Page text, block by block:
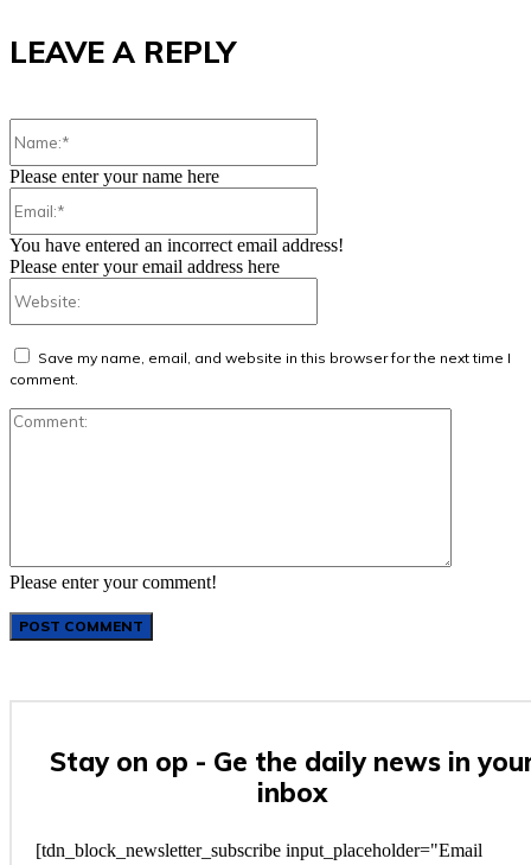
LEAVE A REPLY
Please enter your comment!
Please enter your name here
You have entered an incorrect email address!
Please enter your email address here
Save my name, email, and website in this browser for the next time I
comment.
Stay on op - Ge the daily news in
inbox
[tdn_block_newsletter_subscribe input_placeholder="Email